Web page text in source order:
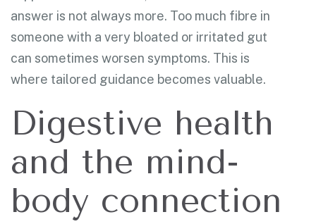
answer is not always more. Too much fibre in
someone with a very bloated or irritated gut
can sometimes worsen symptoms. This is
where tailored guidance becomes valuable.
Digestive health
and the mind-
body connection